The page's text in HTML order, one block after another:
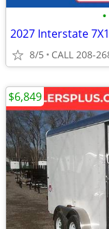
•
2027 Interstate
8/5 CALL 208-
$6,849